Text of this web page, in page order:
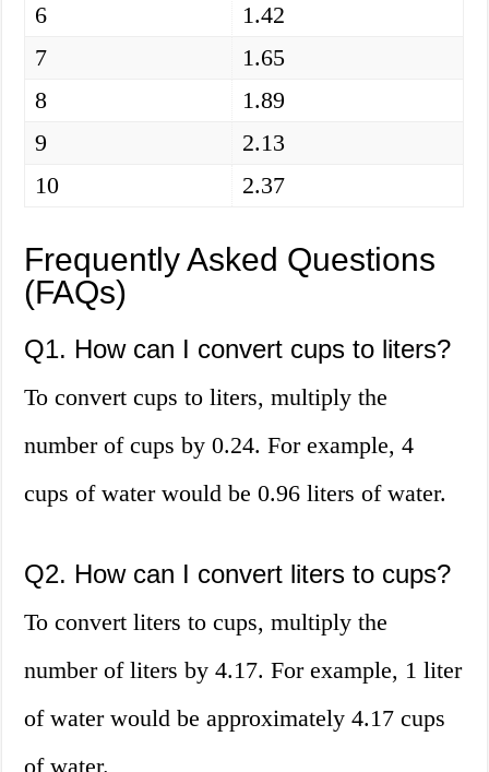
6
1.42
7
1.65
8
1.89
9
2.13
10
2.37
Frequently Asked Questions
(FAQs)
Q1. How can I convert cups to liters?
To convert cups to liters, multiply the
number of cups by 0.24. For example, 4
cups of water would be 0.96 liters of water.
Q2. How can I convert liters to cups?
To convert liters to cups, multiply the
number of liters by 4.17. For example, 1 liter
of water would be approximately 4.17 cups
of water.